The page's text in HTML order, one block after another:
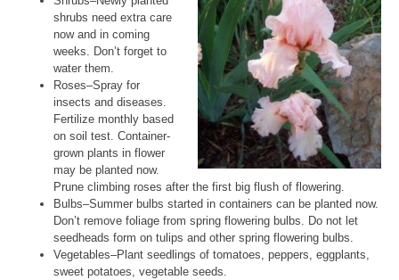
shrubs need extra care
now and in coming
weeks. Don’t forget to
water them.
Roses–Spray for
insects and diseases.
Fertilize monthly based
on soil test. Container-
grown plants in flower
may be planted now.
Prune climbing roses after the first big flush of flowering.
Bulbs–Summer bulbs started in containers can be planted now.
Don’t remove foliage from spring flowering bulbs. Do not let
seedheads form on tulips and other spring flowering bulbs.
Vegetables–Plant seedlings of tomatoes, peppers, eggplants,
sweet potatoes, vegetable seeds.